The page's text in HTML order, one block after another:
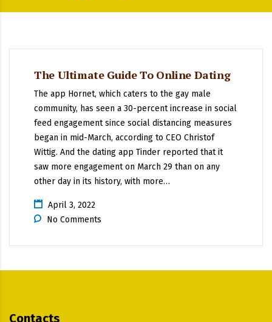
The Ultimate Guide To Online Dating
The app Hornet, which caters to the gay male
community, has seen a 30-percent increase in social
feed engagement since social distancing measures
began in mid-March, according to CEO Christof
Wittig. And the dating app Tinder reported that it
saw more engagement on March 29 than on any
other day in its history, with more…
April 3, 2022
No Comments
Contacts